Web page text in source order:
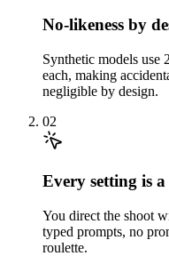
No-likeness by
Synthetic models use
each, making
negligible by design.
02
Every setting is
You direct the shoot
typed prompts, no
roulette.